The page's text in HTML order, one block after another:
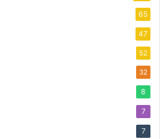
65
47
52
32
8
7
7